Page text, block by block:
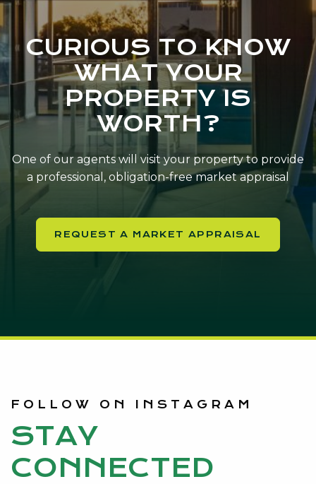
CURIOUS TO KNOW
WHAT YOUR
PROPERTY IS
WORTH?
One of our agents will visit your property to provide
a professional, obligation-free market appraisal
REQUEST A MARKET APPRAISAL
STAY
CONNECTED
FOLLOW ON INSTAGRAM